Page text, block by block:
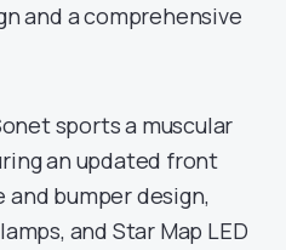
and a comprehensive
sports a muscular
an updated front
bumper design,
and Star Map LED